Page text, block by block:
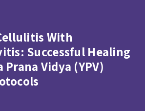
With
Successful Healing
Prana Vidya (YPV)